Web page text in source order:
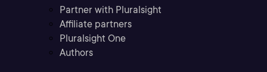
Partner with Pluralsight
Affiliate partners
Pluralsight One
Authors